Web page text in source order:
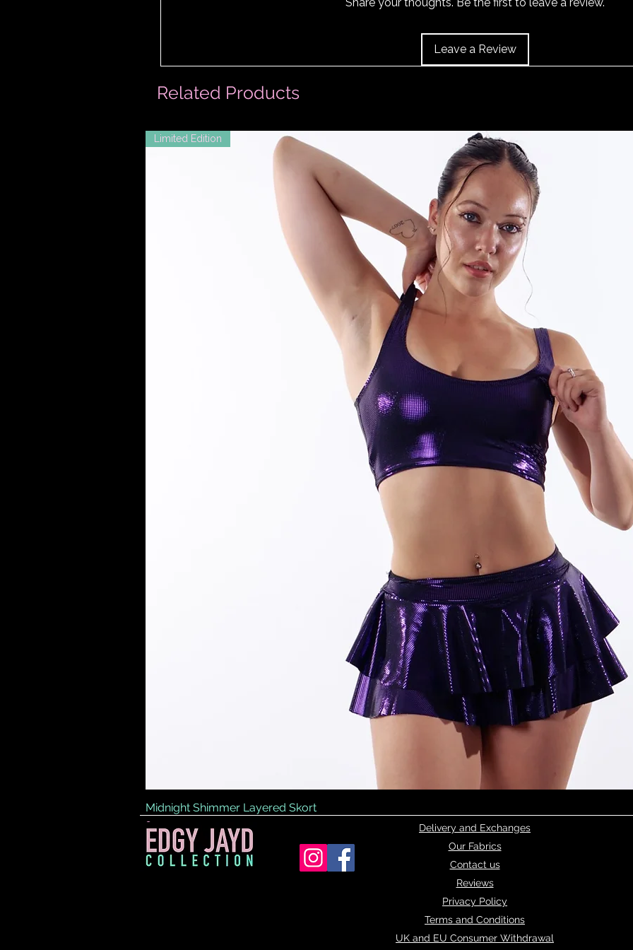
Related Products
Limited Edition
Midnight Shimmer Layered Skort
Price
£45.00
40cm/15.5", Size 14
Share your thoughts. Be the first to leave a review.
Leave a Review
Delivery and Exchanges
Our Fabrics
Contact us
Reviews
Privacy Policy
Terms and Conditions
UK and EU Consumer Withdrawal